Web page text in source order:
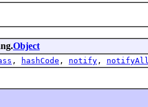
Object
, hashCode , notify , notifyAll